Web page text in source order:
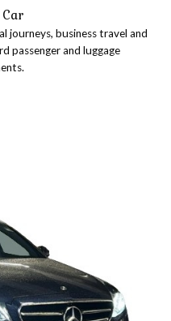
journeys, business travel and
passenger and luggage